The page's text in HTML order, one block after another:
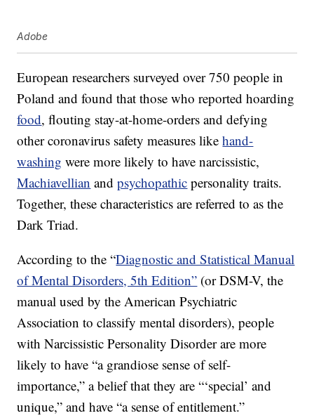
Adobe
European researchers surveyed over 750 people in
Poland and found that those who reported hoarding
food, flouting stay-at-home-orders and defying
other coronavirus safety measures likehand-
washing were more likely to have narcissistic,
Machiavellian andpsychopathic personality traits.
Together, these characteristics are referred to as the
Dark Triad.
According to the “Diagnostic and Statistical Manual
of Mental Disorders, 5th Edition” (or DSM-V, the
manual used by the American Psychiatric
Association to classify mental disorders), people
with Narcissistic Personality Disorder are more
likely to have “a grandiose sense of self-
importance,” a belief that they are “‘special’ and
unique,” and have “a sense of entitlement.”